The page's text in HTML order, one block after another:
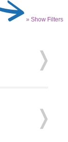
» Show Filters